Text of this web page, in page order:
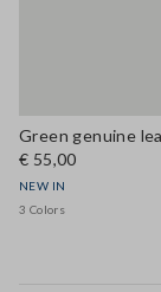
€ 55,00
NEW IN
3 Colors